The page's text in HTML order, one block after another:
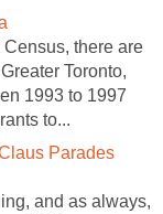
there are
Toronto,
1993 to 1997
to...
Parades
and as always,